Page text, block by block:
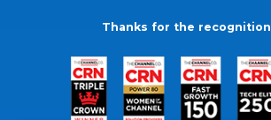
Thanks for the recognition